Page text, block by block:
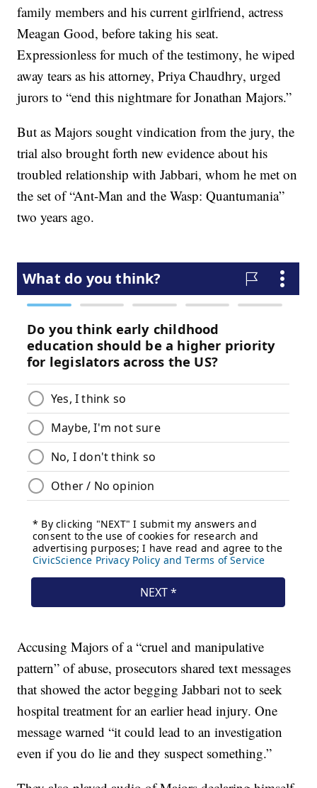
family members and his current girlfriend, actress
Meagan Good, before taking his seat.
Expressionless for much of the testimony, he wiped
away tears as his attorney, Priya Chaudhry, urged
jurors to “end this nightmare for Jonathan Majors.”
But as Majors sought vindication from the jury, the
trial also brought forth new evidence about his
troubled relationship with Jabbari, whom he met on
the set of “Ant-Man and the Wasp: Quantumania”
two years ago.
Accusing Majors of a “cruel and manipulative
pattern” of abuse, prosecutors shared text messages
that showed the actor begging Jabbari not to seek
hospital treatment for an earlier head injury. One
message warned “it could lead to an investigation
even if you do lie and they suspect something.”